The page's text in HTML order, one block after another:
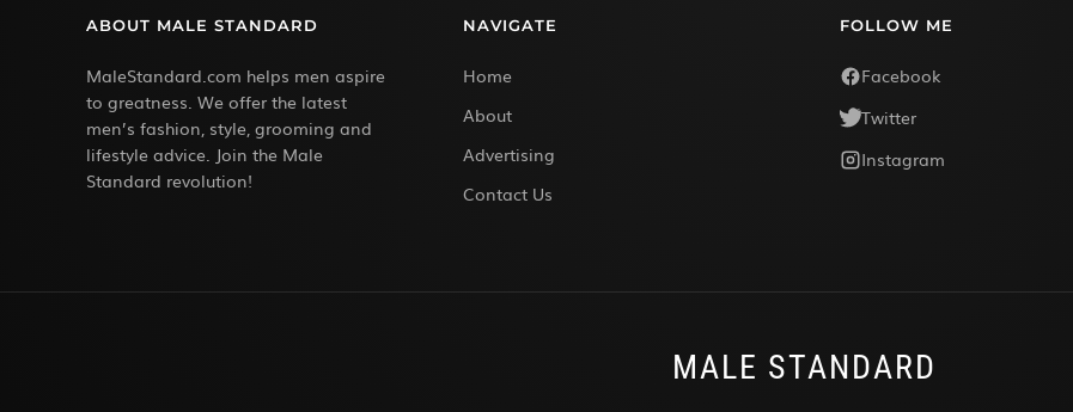
ABOUT MALE STANDARD
MaleStandard.com helps men aspire
to greatness. We offer the latest
men’s fashion, style, grooming and
lifestyle advice. Join the Male
Standard revolution!
NAVIGATE
Home
About
Advertising
Contact Us
FOLLOW ME
Facebook
Twitter
Instagram
MALE STANDARD